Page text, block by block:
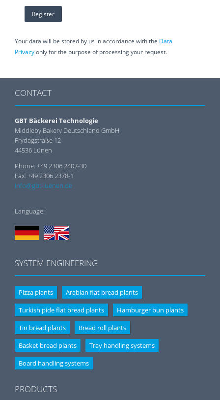
Your data will be stored by us in accordance with the Data
Privacyonly for the purpose of processing your request.
CONTACT
GBT Bäckerei Technologie
Middleby Bakery Deutschland GmbH
Frydagstraße 12
44536 Lünen
Phone: +49 2306 2407-30
Fax: +49 2306 2378-1
info@gbt-luenen.de
Language:
SYSTEM ENGINEERING
Pizza plants
Arabian flat bread plants
Turkish pide flat bread plants
Hamburger bun plants
Tin bread plants
Bread roll plants
Basket bread plants
Tray handling systems
Board handling systems
PRODUCTS